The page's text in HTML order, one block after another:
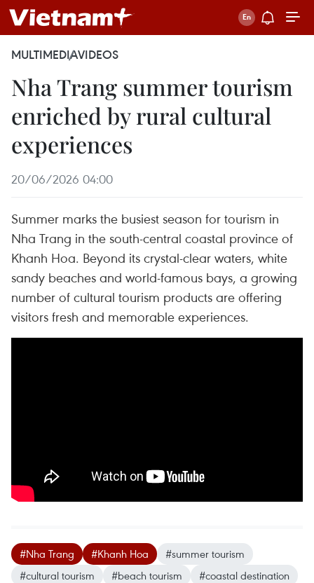
MULTIMEDIAVIDEOS
Nha Trang summer tourism
enriched by rural cultural
experiences
20/06/2026 04:00
Summer marks the busiest season for tourism in
Nha Trang in the south-central coastal province of
Khanh Hoa. Beyond its crystal-clear waters, white
sandy beaches and world-famous bays, a growing
number of cultural tourism products are offering
visitors fresh and memorable experiences.
#Nha Trang #Khanh Hoa
#summer tourism
#cultural tourism
#beach tourism
#coastal destination